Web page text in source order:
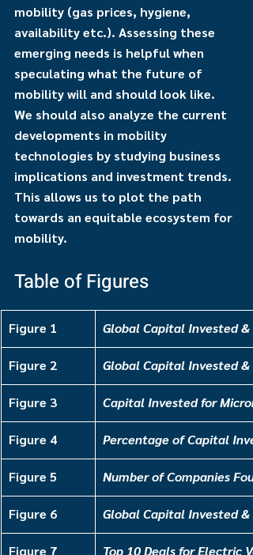
mobility (gas prices, hygiene,
availability etc.). Assessing these
emerging needs is helpful when
speculating what the future of
mobility will and should look like.
We should also analyze the current
developments in mobility
technologies by studying business
implications and investment trends.
This allows us to plot the path
towards an equitable ecosystem for
mobility.
Table of Figures
Figure 1 Global Capital Invested
Figure 2 Global Capital Invested
Figure 3 Capital Invested for
Figure 4 Percentage of Capital
Figure 5 Number of Companies
Figure 6 Global Capital Invested
Figure 7 Top 10 Deals for Electric